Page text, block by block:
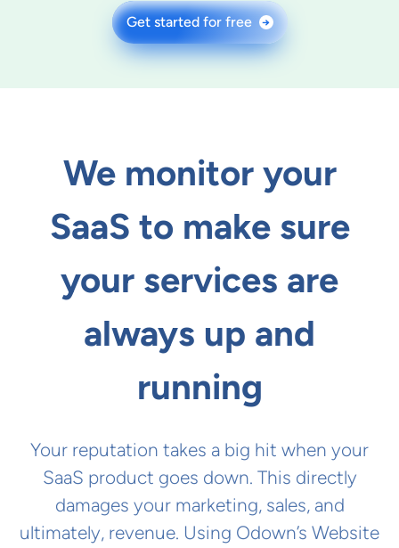
Get started for free →
We monitor your
SaaS to make sure
your services are
always up and
running
Your reputation takes a big hit when your
SaaS product goes down. This directly
damages your marketing, sales, and
ultimately, revenue. Using Odown’s Website